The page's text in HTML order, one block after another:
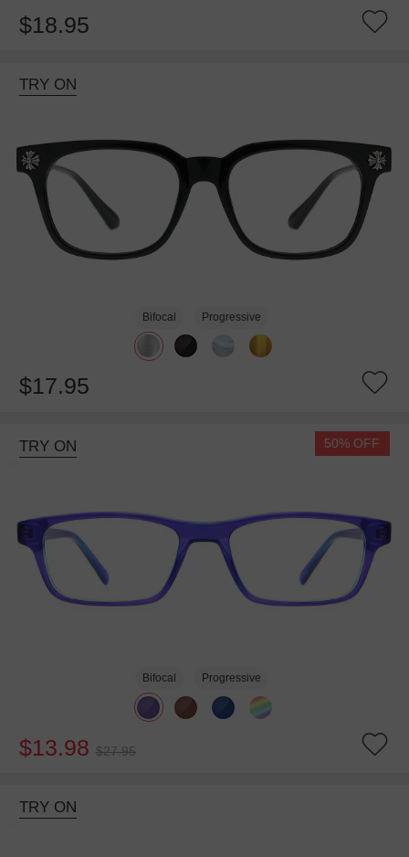
$18.95
TRY ON
Bifocal Progressive
$17.95
TRY ON 50% OFF
Bifocal Progressive
$13.98 $27.95
TRY ON